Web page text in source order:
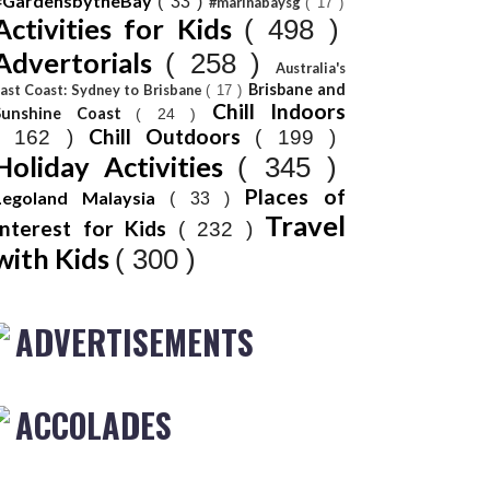
for Kids ( 498 )
( 258 )
Australia's
Coast: Sydney to Brisbane( 17 ) Brisbane and
Coast ( 24 ) Chill Indoors
162 ) Chill Outdoors ( 199 )
Activities ( 345 )
Malaysia ( 33 ) Places of
for Kids
( 232 ) Travel
Kids ( 300 )
ADVERTISEMENTS
ACCOLADES